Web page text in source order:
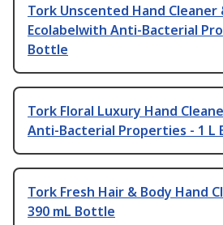
Tork Unscented Hand Cleaner
Ecolabelwith Anti-Bacterial
Bottle
Tork Floral Luxury Hand
Anti-Bacterial Properties - 1 L
Tork Fresh Hair & Body Hand
390 mL Bottle